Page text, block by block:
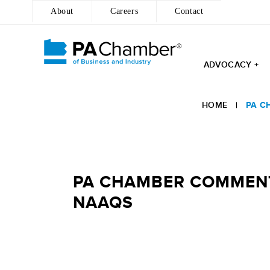
About Careers Contact
ADVOCACY +
HOME | PA
PA CHAMBER
NAAQS